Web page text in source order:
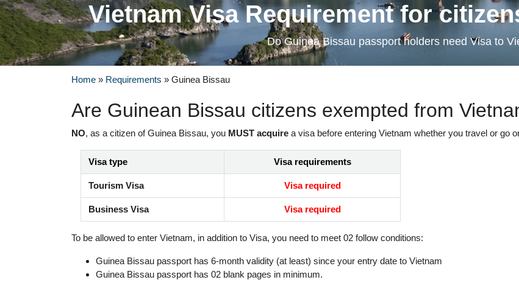
Vietnam Visa Requirement for
Do Guinea Bissau passport holders need Visa to
Home » Requirements » Guinea Bissau
Are Guinean Bissau citizens exempted from
NO, as a citizen of Guinea Bissau, you MUST acquire a visa before entering Vietnam whether you travel or go
Visa type Visa requirements
Tourism Visa Visa required
Business Visa Visa required
To be allowed to enter Vietnam, in addition to Visa, you need to meet 02 follow conditions:
Guinea Bissau passport has 6-month validity (at least) since your entry date to Vietnam
Guinea Bissau passport has 02 blank pages in minimum.